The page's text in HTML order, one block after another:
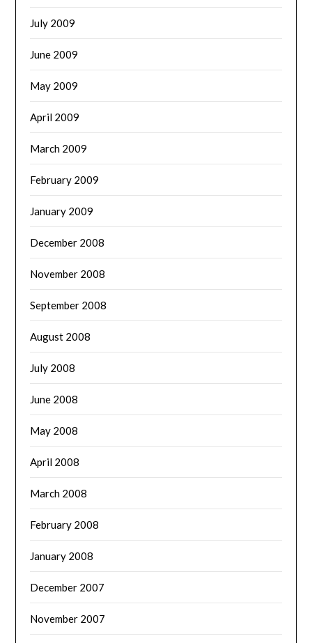
July 2009
June 2009
May 2009
April 2009
March 2009
February 2009
January 2009
December 2008
November 2008
September 2008
August 2008
July 2008
June 2008
May 2008
April 2008
March 2008
February 2008
January 2008
December 2007
November 2007